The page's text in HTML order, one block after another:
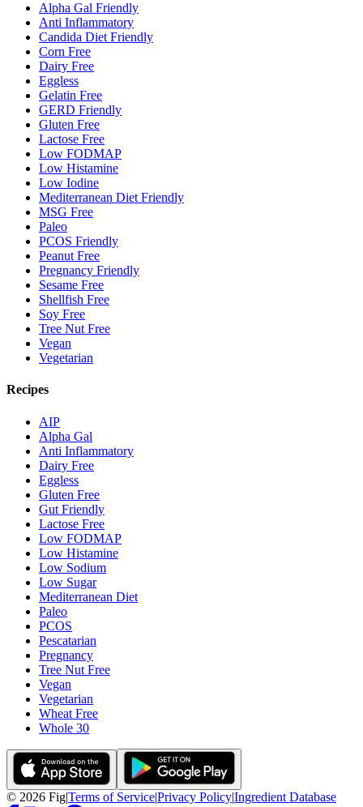
Alpha Gal Friendly
Anti Inflammatory
Candida Diet Friendly
Corn Free
Dairy Free
Eggless
Gelatin Free
GERD Friendly
Gluten Free
Lactose Free
Low FODMAP
Low Histamine
Low Iodine
Mediterranean Diet Friendly
MSG Free
Paleo
PCOS Friendly
Peanut Free
Pregnancy Friendly
Sesame Free
Shellfish Free
Soy Free
Tree Nut Free
Vegan
Vegetarian
Recipes
AIP
Alpha Gal
Anti Inflammatory
Dairy Free
Eggless
Gluten Free
Gut Friendly
Lactose Free
Low FODMAP
Low Histamine
Low Sodium
Low Sugar
Mediterranean Diet
Paleo
PCOS
Pescatarian
Pregnancy
Tree Nut Free
Vegan
Vegetarian
Wheat Free
Whole 30
© 2026 Fig|Terms of Service|Privacy Policy|Ingredient Database